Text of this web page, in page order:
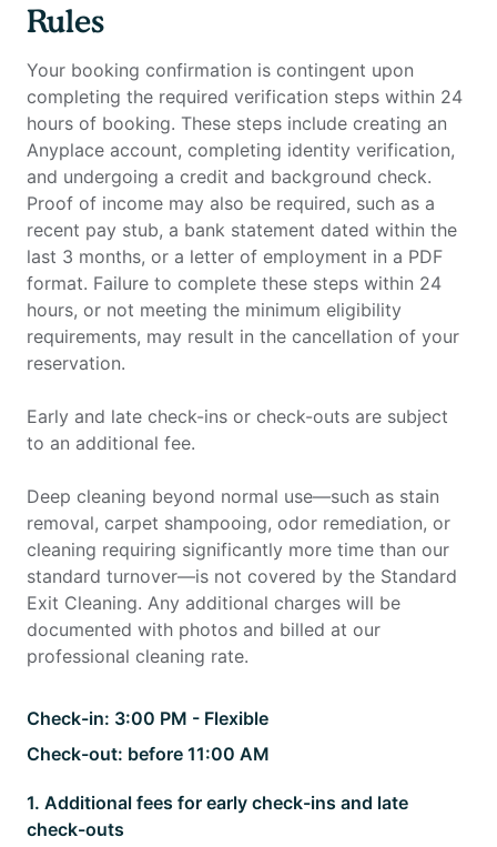
Rules
Your booking confirmation is contingent upon
completing the required verification steps within 24
hours of booking. These steps include creating an
Anyplace account, completing identity verification,
and undergoing a credit and background check.
Proof of income may also be required, such as a
recent pay stub, a bank statement dated within the
last 3 months, or a letter of employment in a PDF
format. Failure to complete these steps within 24
hours, or not meeting the minimum eligibility
requirements, may result in the cancellation of your
reservation.
Early and late check-ins or check-outs are subject
to an additional fee.
Deep cleaning beyond normal use—such as stain
removal, carpet shampooing, odor remediation, or
cleaning requiring significantly more time than our
standard turnover—is not covered by the Standard
Exit Cleaning. Any additional charges will be
documented with photos and billed at our
professional cleaning rate.
Check-in: 3:00 PM - Flexible
Check-out: before 11:00 AM
1. Additional fees for early check-ins and late
check-outs